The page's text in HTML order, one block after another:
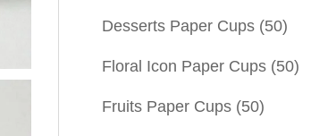
Desserts Paper Cups (50)
Floral Icon Paper Cups (50)
Fruits Paper Cups (50)